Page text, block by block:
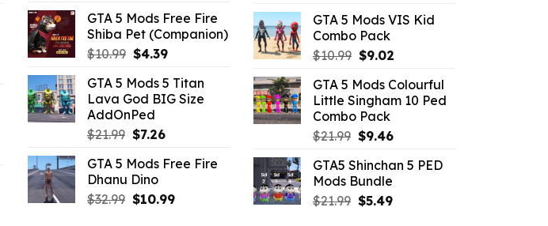
GTA 5 Mods Free Fire
Shiba Pet (Companion)
$10.99 Original
was:
$10.99.
$4.39Current
is:
$4.39.
GTA 5 Mods 5 Titan
Lava God BIG Size
AddOnPed
$21.99 Original
was:
$21.99.
$7.26Current
is:
GTA 5 Mods Free Fire
Dhanu Dino
$32.99 Original
$10.99Current
was:
$21.99.
is:
GTA 5 Mods VIS Kid
Combo Pack
$10.99 Original
was:
$10.99.
$9.02Current
is:
$9.02.
GTA 5 Mods Colourful
Little Singham 10 Ped
Combo Pack
$21.99 Original
was:
$21.99.
$9.46Current
is:
GTA5 Shinchan 5 PED
Mods Bundle
$21.99 Original
$5.49Current